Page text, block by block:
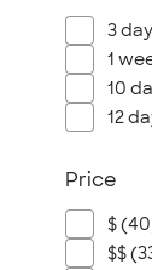
3
1
10
12
Price
$
$$